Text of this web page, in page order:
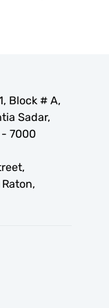
Block # A,
Sadar,
7000